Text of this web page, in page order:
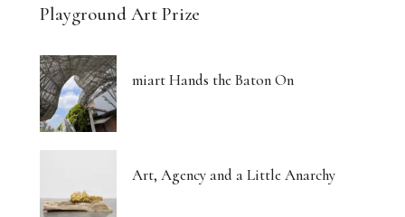
Playground Art Prize
miart Hands the Baton On
Art, Agency and a Little Anarchy